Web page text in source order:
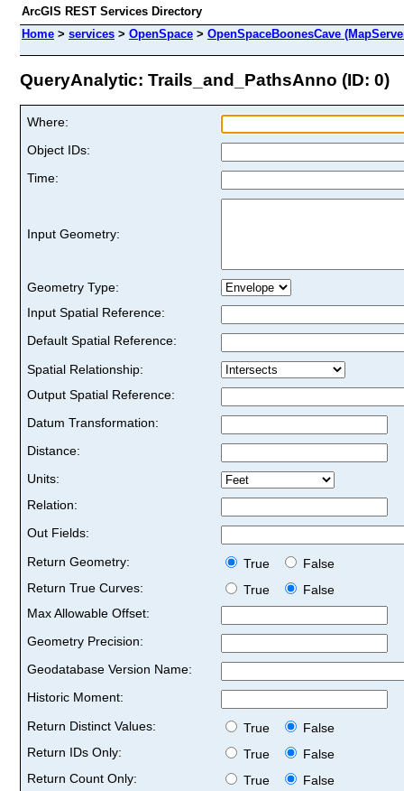
ArcGIS REST Services Directory
Home > services > OpenSpace > OpenSpaceBoonesCave
QueryAnalytic: Trails_and_PathsAnno (ID: 0)
Where:
Object IDs:
Time:
Input Geometry:
Geometry Type:
Input Spatial Reference:
Default Spatial Reference:
Spatial Relationship:
Output Spatial Reference:
Datum Transformation:
Distance:
Units:
Relation:
Out Fields:
Return Geometry:
True
False
Return True Curves:
True
False
Max Allowable Offset:
Geometry Precision:
Geodatabase Version Name:
Historic Moment:
Return Distinct Values:
True
False
Return IDs Only:
True
False
Return Count Only:
True
False